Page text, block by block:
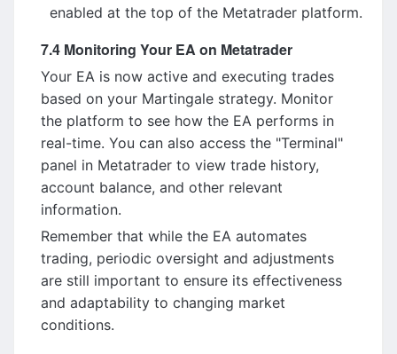
enabled at the top of the Metatrader platform.
7.4 Monitoring Your EA on Metatrader
Your EA is now active and executing trades
based on your Martingale strategy. Monitor
the platform to see how the EA performs in
real-time. You can also access the "Terminal"
panel in Metatrader to view trade history,
account balance, and other relevant
information.
Remember that while the EA automates
trading, periodic oversight and adjustments
are still important to ensure its effectiveness
and adaptability to changing market
conditions.